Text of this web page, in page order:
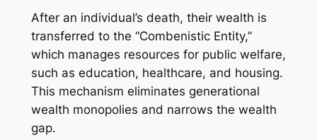
After an individual’s death, their wealth is
transferred to the “Combenistic Entity,”
which manages resources for public welfare,
such as education, healthcare, and housing.
This mechanism eliminates generational
wealth monopolies and narrows the wealth
gap.